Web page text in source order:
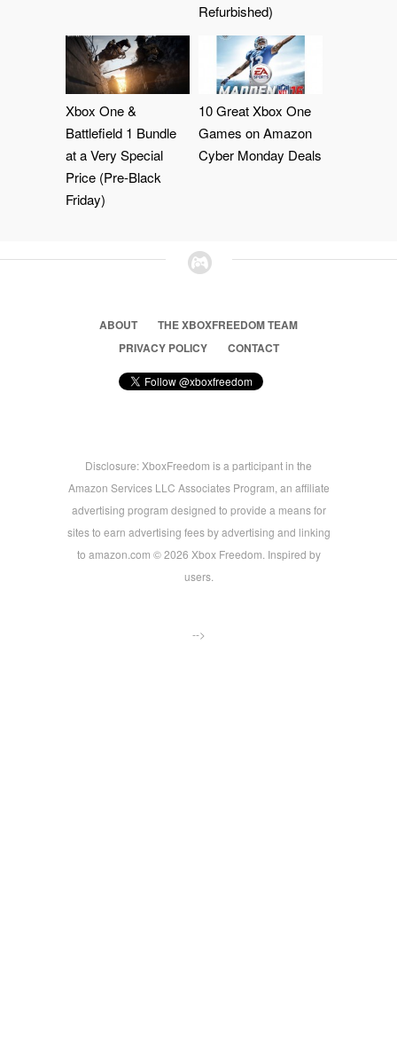
Refurbished)
Xbox One &
Battlefield 1 Bundle
at a Very Special
Price (Pre-Black
Friday)
10 Great Xbox One
Games on Amazon
Cyber Monday Deals
ABOUT
THE XBOXFREEDOM TEAM
PRIVACY POLICY
CONTACT
Disclosure: XboxFreedom is a participant in the
Amazon Services LLC Associates Program, an affiliate
advertising program designed to provide a means for
sites to earn advertising fees by advertising and linking
to amazon.com © 2026 Xbox Freedom. Inspired by
users.
-->